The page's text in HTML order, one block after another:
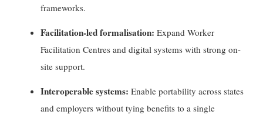
frameworks.
Facilitation-led formalisation: Expand Worker
Facilitation Centres and digital systems with strong on-
site support.
Interoperable systems: Enable portability across states
and employers without tying benefits to a single